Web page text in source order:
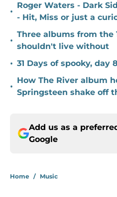
•
Roger Waters - Dark
- Hit, Miss or just a
•
Three albums from the
shouldn't live without
• 31 Days of spooky, day
•
How The River album
Springsteen shake off
Add us as a
Google
Home / Music